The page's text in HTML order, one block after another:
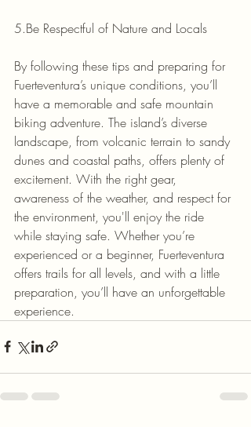
5.Be Respectful of Nature and Locals
By following these tips and preparing for
Fuerteventura’s unique conditions, you’ll
have a memorable and safe mountain
biking adventure. The island’s diverse
landscape, from volcanic terrain to sandy
dunes and coastal paths, offers plenty of
excitement. With the right gear,
awareness of the weather, and respect for
the environment, you'll enjoy the ride
while staying safe. Whether you’re
experienced or a beginner, Fuerteventura
offers trails for all levels, and with a little
preparation, you’ll have an unforgettable
experience.